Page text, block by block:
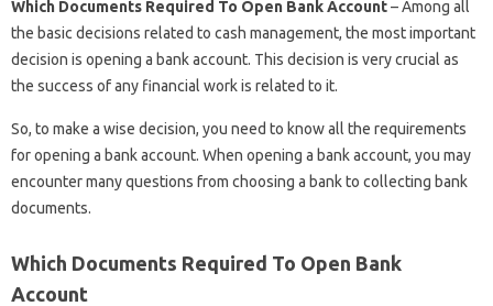
Which Documents Required To Open Bank Account– Among all
the basic decisions related to cash management, the most important
decision is opening a bank account. This decision is very crucial as
the success of any financial work is related to it.
So, to make a wise decision, you need to know all the requirements
for opening a bank account. When opening a bank account, you may
encounter many questions from choosing a bank to collecting bank
documents.
Which Documents Required To Open Bank
Account